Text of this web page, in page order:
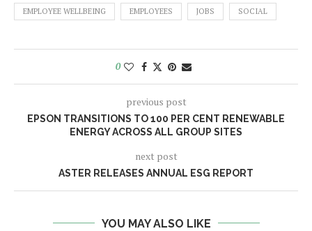
EMPLOYEE WELLBEING EMPLOYEES JOBS SOCIAL
0
previous post
EPSON TRANSITIONS TO 100 PER CENT RENEWABLE
ENERGY ACROSS ALL GROUP SITES
next post
ASTER RELEASES ANNUAL ESG REPORT
YOU MAY ALSO LIKE